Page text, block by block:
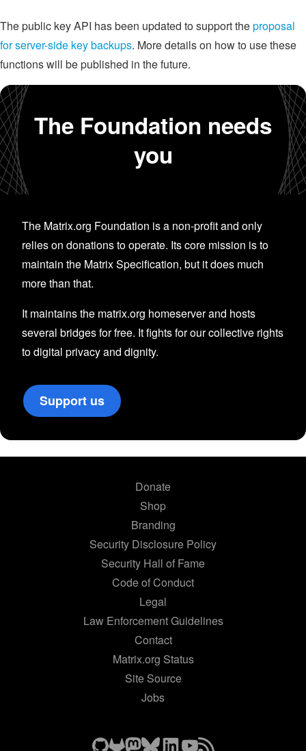
The public key API has been updated to support theproposal
for server-side key backups. More details on how to use these
functions will be published in the future.
The Foundation needs
you
The Matrix.org Foundation is a non-profit and only
relies on donations to operate. Its core mission is to
maintain the Matrix Specification, but it does much
more than that.
It maintains the matrix.org homeserver and hosts
several bridges for free. It fights for our collective rights
to digital privacy and dignity.
Support us
Donate
Shop
Branding
Security Disclosure Policy
Security Hall of Fame
Code of Conduct
Legal
Law Enforcement Guidelines
Contact
Matrix.org Status
Site Source
Jobs